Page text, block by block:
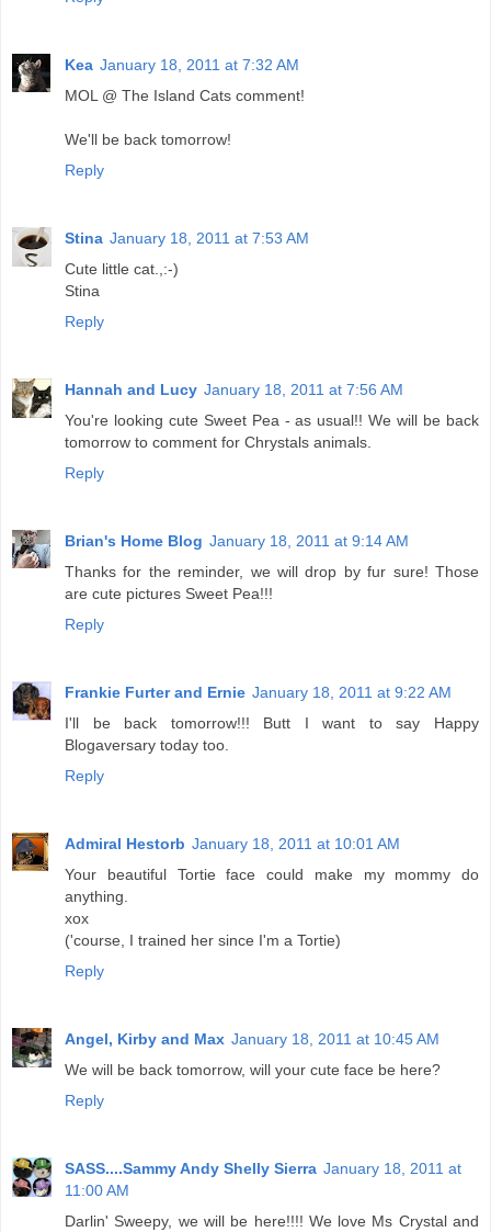
Kea January 18, 2011 at 7:32 AM
MOL @ The Island Cats comment!
We'll be back tomorrow!
Reply
Stina January 18, 2011 at 7:53 AM
Cute little cat.,:-)
Stina
Reply
Hannah and Lucy January 18, 2011 at 7:56 AM
You're looking cute Sweet Pea - as usual!! We will be back
tomorrow to comment for Chrystals animals.
Reply
Brian's Home Blog January 18, 2011 at 9:14 AM
Thanks for the reminder, we will drop by fur sure! Those
are cute pictures Sweet Pea!!!
Reply
Frankie Furter and Ernie January 18, 2011 at 9:22 AM
I'll be back tomorrow!!! Butt I want to say Happy
Blogaversary today too.
Reply
Admiral Hestorb January 18, 2011 at 10:01 AM
Your beautiful Tortie face could make my mommy do
anything.
xox
('course, I trained her since I'm a Tortie)
Reply
Angel, Kirby and Max January 18, 2011 at 10:45 AM
We will be back tomorrow, will your cute face be here?
Reply
SASS....Sammy Andy Shelly Sierra January 18, 2011 at
11:00 AM
Darlin' Sweepy, we will be here!!!! We love Ms Crystal and